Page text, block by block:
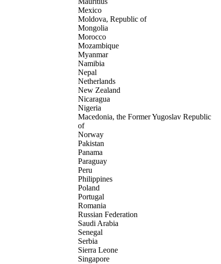
Mexico
Moldova, Republic of
Mongolia
Morocco
Mozambique
Myanmar
Namibia
Nepal
Netherlands
New Zealand
Nicaragua
Nigeria
Macedonia, the Former Yugoslav Republic
of
Norway
Pakistan
Panama
Paraguay
Peru
Philippines
Poland
Portugal
Romania
Russian Federation
Saudi Arabia
Senegal
Serbia
Sierra Leone
Singapore